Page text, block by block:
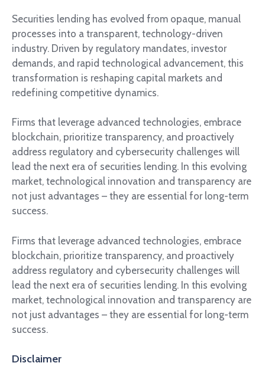
Securities lending has evolved from opaque, manual
processes into a transparent, technology-driven
industry. Driven by regulatory mandates, investor
demands, and rapid technological advancement, this
transformation is reshaping capital markets and
redefining competitive dynamics.
Firms that leverage advanced technologies, embrace
blockchain, prioritize transparency, and proactively
address regulatory and cybersecurity challenges will
lead the next era of securities lending. In this evolving
market, technological innovation and transparency are
not just advantages – they are essential for long-term
success.
Firms that leverage advanced technologies, embrace
blockchain, prioritize transparency, and proactively
address regulatory and cybersecurity challenges will
lead the next era of securities lending. In this evolving
market, technological innovation and transparency are
not just advantages – they are essential for long-term
success.
Disclaimer